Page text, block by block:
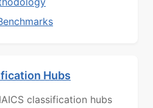
Hubs
classification hubs